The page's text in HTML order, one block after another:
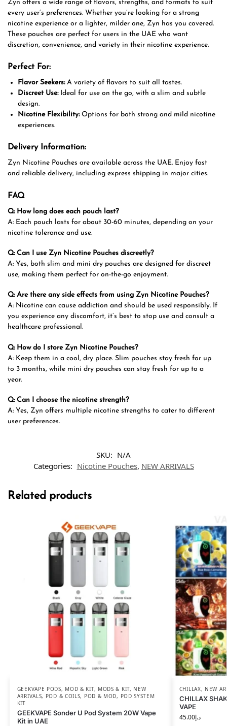
Zyn offers a wide range of flavors, strengths, and formats to suit
every user’s preferences. Whether you’re looking for a strong
nicotine experience or a lighter, milder one, Zyn has you covered.
These pouches are perfect for users in the UAE who want
discretion, convenience, and variety in their nicotine experience.
Perfect For:
Flavor Seekers:A variety of flavors to suit all tastes.
Discreet Use:Ideal for use on the go, with a slim and subtle
design.
Nicotine Flexibility:Options for both strong and mild nicotine
experiences.
Delivery Information:
Zyn Nicotine Pouches are available across the UAE. Enjoy fast
and reliable delivery, including express shipping in major cities.
FAQ
Q: How long does each pouch last?
A: Each pouch lasts for about 30-60 minutes, depending on your
nicotine tolerance and use.
Q: Can I use Zyn Nicotine Pouches discreetly?
A: Yes, both slim and mini dry pouches are designed for discreet
use, making them perfect for on-the-go enjoyment.
Q: Are there any side effects from using Zyn Nicotine Pouches?
A: Nicotine can cause addiction and should be used responsibly. If
you experience any discomfort, it’s best to stop use and consult a
healthcare professional.
Q: How do I store Zyn Nicotine Pouches?
A: Keep them in a cool, dry place. Slim pouches stay fresh for up
to 3 months, while mini dry pouches can stay fresh for up to a
year.
Q: Can I choose the nicotine strength?
A: Yes, Zyn offers multiple nicotine strengths to cater to different
user preferences.
SKU: N/A
Categories: Nicotine Pouches, NEW ARRIVALS
Related products
GEEKVAPE PODS, MOD & KIT, MODS & KIT, NEW
ARRIVALS, POD & COILS, POD & MOD, POD SYSTEM
KIT
GEEKVAPE Sonder U Pod System 20W Vape
Kit in UAE
CHILLAX, NEW
CHILLAX
VAPE
د.إ45.00